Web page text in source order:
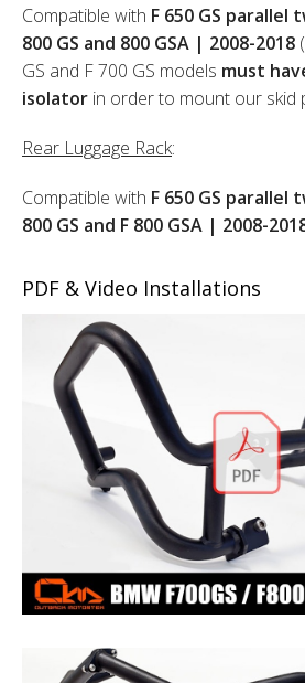
Compatible with F 650 GS parallel
800 GS and 800 GSA | 2008-2018
GS and F 700 GS models must
isolator in order to mount our skid
Rear Luggage Rack:
Compatible with F 650 GS parallel
800 GS and F 800 GSA | 2008-
PDF & Video Installations